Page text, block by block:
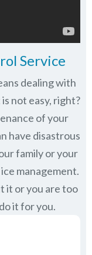
Service
dealing with
not easy, right?
of your
have disastrous
family or your
management.
it or you are too
it for you.